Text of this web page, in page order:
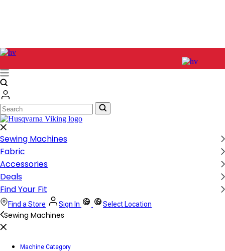
Search
Search
Sewing Machines
Fabric
Accessories
Deals
Find Your Fit
Find a Store Sign In Select Location
Sewing Machines
Machine Category